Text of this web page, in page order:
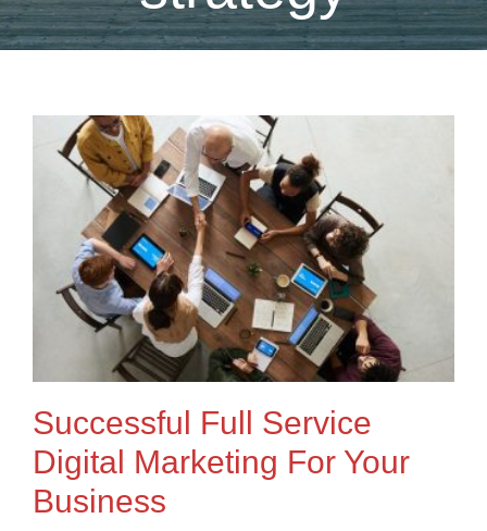
Successful Full Service
Digital Marketing For Your
Business